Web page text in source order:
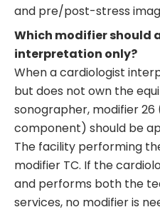
and pre/post-stress
Which modifier should
interpretation only?
When a cardiologist
but does not own the
sonographer, modifier 26
component) should be
The facility performing
modifier TC. If the
and performs both the
services, no modifier is